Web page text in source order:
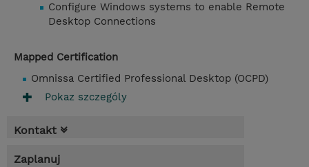
Configure Windows systems to enable Remote
Desktop Connections
Mapped Certification
Omnissa Certified Professional Desktop (OCPD)
Pokaz szczególy
Kontakt
Zaplanuj